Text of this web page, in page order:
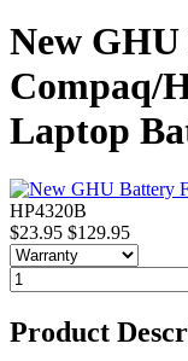
New
Compaq/
Laptop
HP4320B
$23.95 $129.95
Product